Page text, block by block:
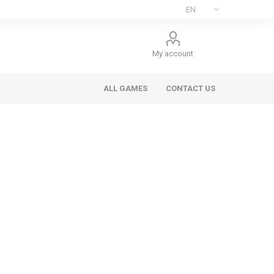
My account
ALL GAMES CONTACT US